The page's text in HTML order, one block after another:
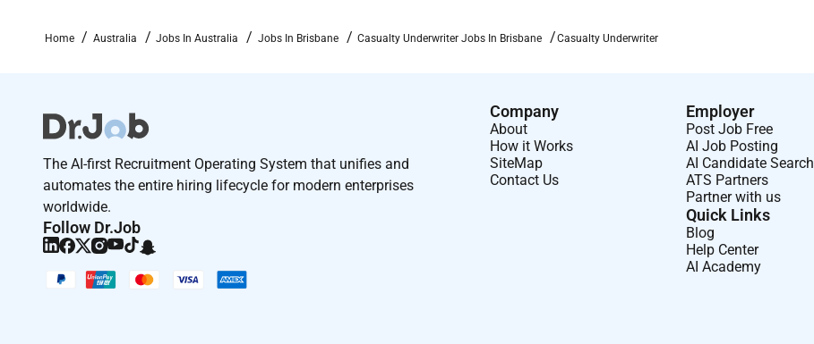
as your professional developmentto bring peace of mind to you and your family.
American International Group Inc. (AIG) is a global leader in commercial and personal insurance solutions; we are
one of the worlds most far-reaching property casualty networks. It is an exciting time to join us across our
operations we are thinking in new and innovative ways to deliver ever-better solutions to our customers. At AIG you
can go further to support individuals businesses and communities helping them to manage risk respond to times
of uncertainty and discover new potential. We invest in our largest asset our people through continuous learning
and development in a culture that celebrates everyone for who they are and what they want to become.
Home Australia Jobs In Australia Jobs In Brisbane Casualty Underwriter Jobs In Brisbane Casualty Underwriter
The AI-first Recruitment Operating System that unifies and
automates the entire hiring lifecycle for modern enterprises
worldwide.
Follow Dr.Job
Company
About
How it Works
SiteMap
Contact Us
Employer
Post Job Free
AI Job Posting
AI Candidate Search
ATS Partners
Partner with us
Quick Links
Blog
Help Center
AI Academy